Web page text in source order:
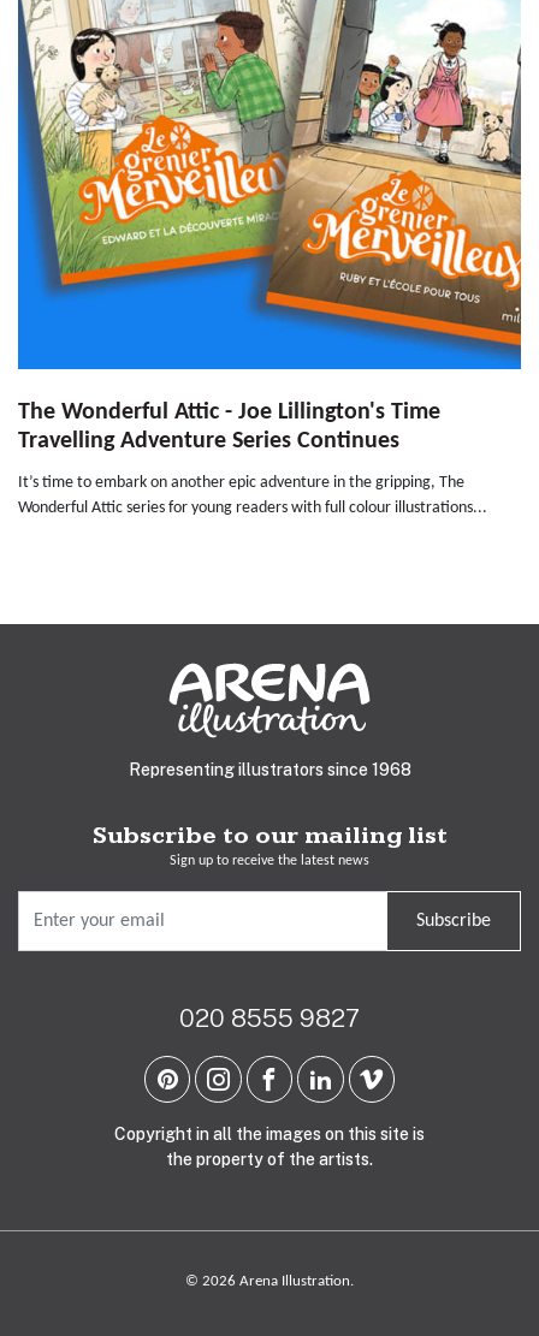
The Wonderful Attic - Joe Lillington's Time
Travelling Adventure Series Continues
It’s time to embark on another epic adventure in the gripping, The
Wonderful Attic series for young readers with full colour illustrations...
Representing illustrators since 1968
Subscribe to our mailing list
Sign up to receive the latest news
Subscribe
020 8555 9827
Copyright in all the images on this site is
the property of the artists.
© 2026 Arena Illustration.